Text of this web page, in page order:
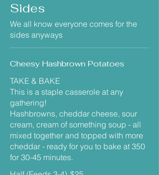
Sides
We all know everyone comes for the
sides anyways
Cheesy Hashbrown Potatoes
TAKE & BAKE
This is a staple casserole at any
gathering!
Hashbrowns, cheddar cheese, sour
cream, cream of something soup - all
mixed together and topped with more
cheddar - ready for you to bake at 350
for 30-45 minutes.